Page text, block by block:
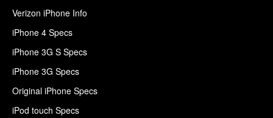
Verizon iPhone Info
iPhone 4 Specs
iPhone 3G S Specs
iPhone 3G Specs
Original iPhone Specs
iPod touch Specs